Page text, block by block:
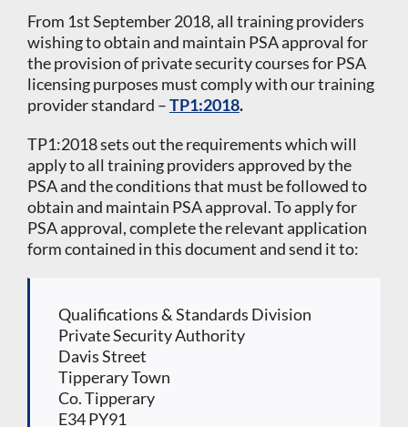
From 1st September 2018, all training providers
wishing to obtain and maintain PSA approval for
the provision of private security courses for PSA
licensing purposes must comply with our training
provider standard –TP1:2018.
TP1:2018 sets out the requirements which will
apply to all training providers approved by the
PSA and the conditions that must be followed to
obtain and maintain PSA approval. To apply for
PSA approval, complete the relevant application
form contained in this document and send it to:
Qualifications & Standards Division
Private Security Authority
Davis Street
Tipperary Town
Co. Tipperary
E34 PY91